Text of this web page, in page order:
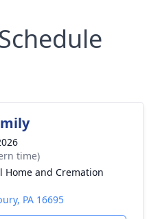
time)
Home and Cremation
PA 16695